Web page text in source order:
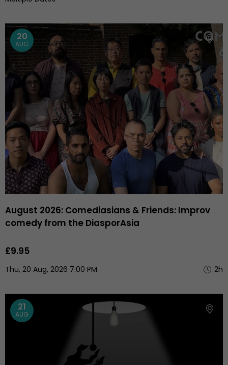
20
AUG
August 2026: Comediasians & Friends: Improv
comedy from the DiasporAsia
£9.95
Thu, 20 Aug, 2026 7:00 PM 2h
21
AUG